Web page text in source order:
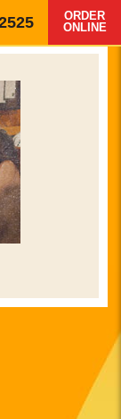
ORDER
ONLINE